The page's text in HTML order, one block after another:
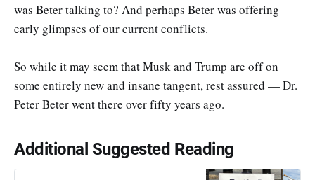
was Beter talking to? And perhaps Beter was offering
early glimpses of our current conflicts.
So while it may seem that Musk and Trump are off on
some entirely new and insane tangent, rest assured — Dr.
Peter Beter went there over fifty years ago.
Additional Suggested Reading